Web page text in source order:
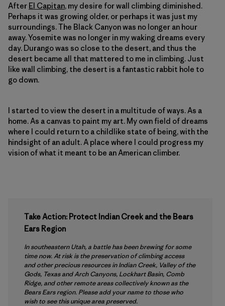
After El Capitan, my desire for wall climbing diminished.
Perhaps it was growing older, or perhaps it was just my
surroundings. The Black Canyon was no longer an hour
away. Yosemite was no longer in my waking dreams every
day. Durango was so close to the desert, and thus the
desert became all that mattered to me in climbing. Just
like wall climbing, the desert is a fantastic rabbit hole to
go down.
I started to view the desert in a multitude of ways. As a
home. As a canvas to paint my art. My own field of dreams
where I could return to a childlike state of being, with the
hindsight of an adult. A place where I could progress my
vision of what it meant to be an American climber.
Take Action: Protect Indian Creek and the Bears
Ears Region
In southeastern Utah, a battle has been brewing for some
time now. At risk is the preservation of climbing access
and other precious resources in Indian Creek, Valley of the
Gods, Texas and Arch Canyons, Lockhart Basin, Comb
Ridge, and other remote areas collectively known as the
Bears Ears region. Please add your name to those who
wish to see this unique area preserved.